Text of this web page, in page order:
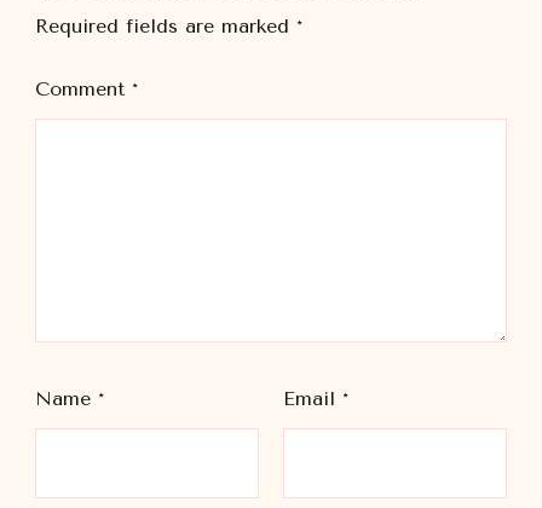
Required fields are marked *
Comment *
Name * Email *